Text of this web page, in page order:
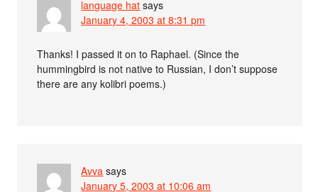
language hat says
January 4, 2003 at 8:31 pm
Thanks! I passed it on to Raphael. (Since the
hummingbird is not native to Russian, I don’t suppose
there are any kolibri poems.)
Avva says
January 5, 2003 at 10:06 am